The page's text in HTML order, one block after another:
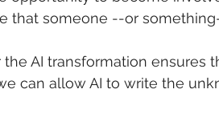
that someone --or
AI transformation ensures
can allow AI to write the